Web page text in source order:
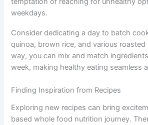
weekdays.
Consider dedicating a day to batch
quinoa, brown rice, and various roasted
way, you can mix and match
week, making healthy eating seamless
Finding Inspiration from Recipes
Exploring new recipes can bring
based whole food nutrition journey.